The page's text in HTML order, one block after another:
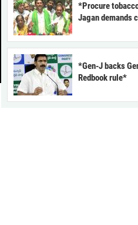
*Procure
Jagan demands
*Gen-J backs
Redbook rule*